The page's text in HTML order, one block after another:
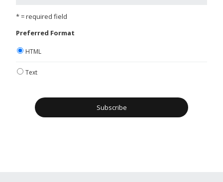
* = required field
Preferred Format
HTML
Text